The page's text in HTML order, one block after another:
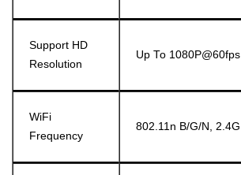
Support HD
Resolution
Up To 1080P@60fps
WiFi
Frequency
802.11n B/g/n, 2.4G